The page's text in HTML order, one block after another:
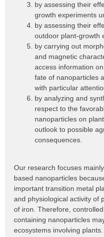
by assessing their
growth experiments
by assessing their
outdoor plant-growth
by carrying out
and magnetic
access information
fate of nanoparticles
with particular
by analyzing and
respect to the
nanoparticles on
outlook to possible
consequences.
Our research focuses
based nanoparticles
important transition metal
and physiological activity of
of iron. Therefore,
containing nanoparticles
ecosystems involving plants.